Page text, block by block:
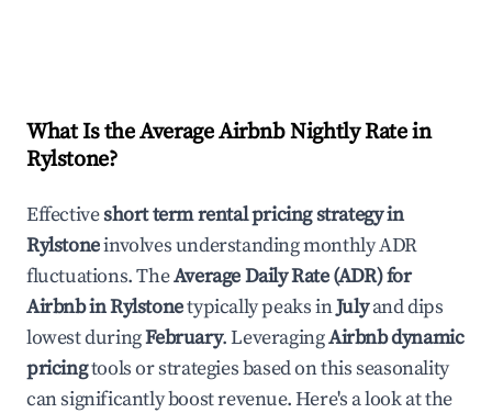
What Is the Average Airbnb Nightly Rate in
Rylstone?
Effectiveshort term rental pricing strategy in
Rylstoneinvolves understanding monthly ADR
fluctuations. TheAverage Daily Rate (ADR) for
Airbnb inRylstonetypically peaks inJulyand dips
lowest duringFebruary. LeveragingAirbnb dynamic
pricingtools or strategies based on this seasonality
can significantly boost revenue. Here's a look at the